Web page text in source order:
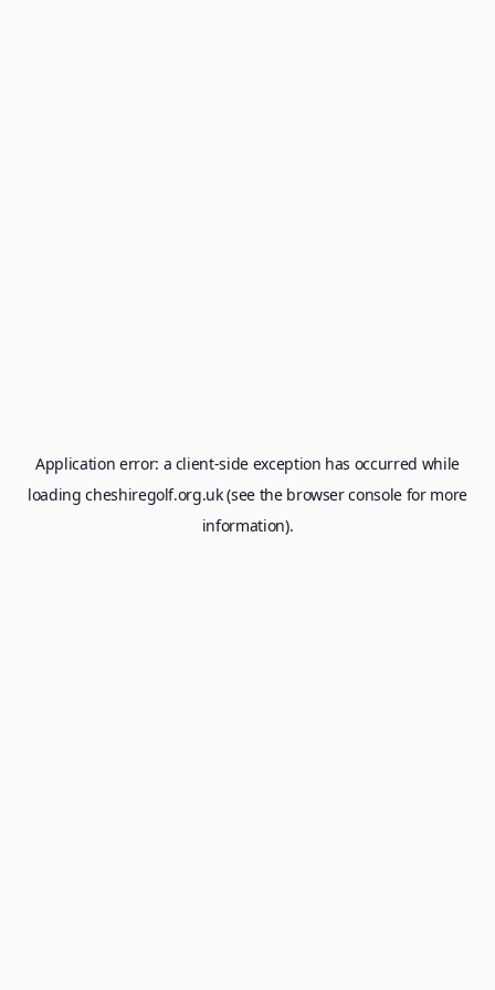
Application error: a client-side exception has occurred while
loadingcheshiregolf.org.uk(see the browser consolefor more
information).